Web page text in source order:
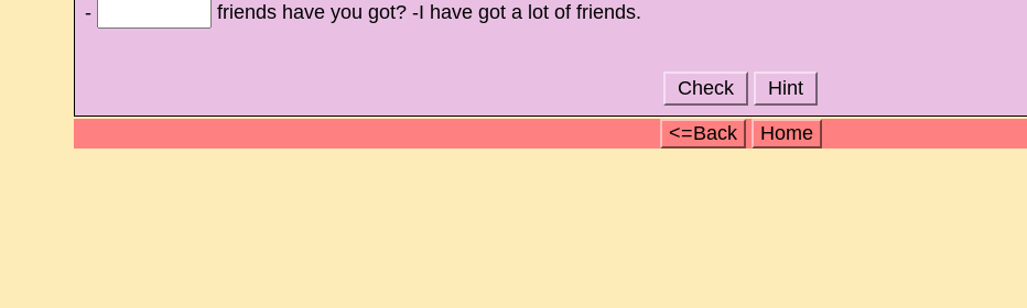
-
friends have you got? -I have got a lot of friends.
Check Hint
<=Back Home